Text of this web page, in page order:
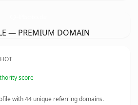
— PREMIUM DOMAIN
score
with44 unique referring domains.